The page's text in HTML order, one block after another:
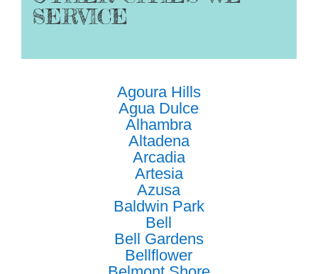
SERVICE
Agoura Hills
Agua Dulce
Alhambra
Altadena
Arcadia
Artesia
Azusa
Baldwin Park
Bell
Bell Gardens
Bellflower